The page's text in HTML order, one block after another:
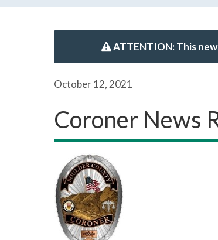
ATTENTION: This
October 12, 2021
Coroner News